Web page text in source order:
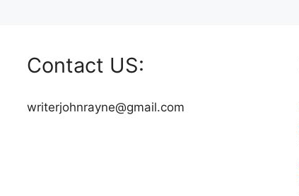
Contact US:
writerjohnrayne@gmail.com